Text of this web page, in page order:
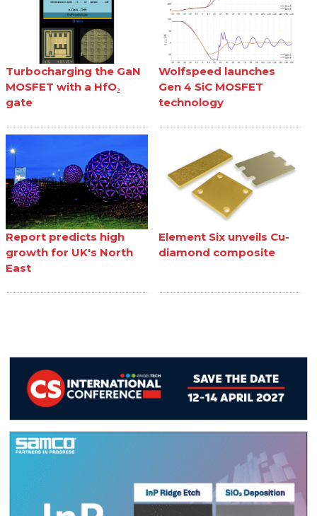
Turbocharging the GaN
MOSFET with a HfO₂
gate
Wolfspeed launches
Gen 4 SiC MOSFET
technology
Report predicts high
growth for UK's North
East
Element Six unveils Cu-
diamond composite